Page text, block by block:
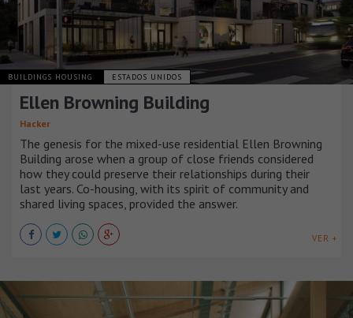
BUILDINGS HOUSING ESTADOS UNIDOS
Ellen Browning Building
Hacker
The genesis for the mixed-use residential Ellen Browning
Building arose when a group of close friends considered
how they could preserve their relationships during their
last years. Co-housing, with its spirit of community and
shared living spaces, provided the answer.
VER +